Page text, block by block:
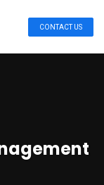
CONTACT US